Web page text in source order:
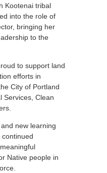
Kootenai tribal
into the role of
bringing her
to the
to support land
efforts in
City of Portland
Services, Clean
new learning
continued
Native people in